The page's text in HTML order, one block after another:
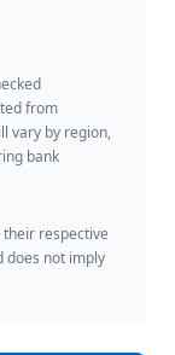
from
vary by region,
bank
respective
does not imply